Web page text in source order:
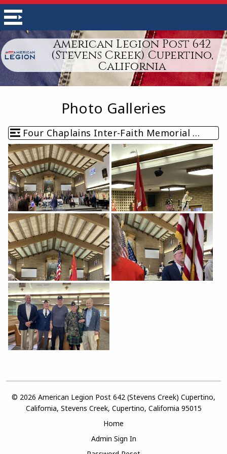
American Legion Post 642
(Stevens Creek) Cupertino,
California
Photo Galleries
Four Chaplains Inter-Faith Memorial Service (February 2026)
© 2026 American Legion Post 642 (Stevens Creek) Cupertino,
California, Stevens Creek, Cupertino, California 95015
Home
Admin Sign In